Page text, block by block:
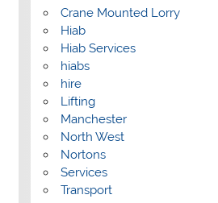
Crane Mounted Lorry
Hiab
Hiab Services
hiabs
hire
Lifting
Manchester
North West
Nortons
Services
Transport